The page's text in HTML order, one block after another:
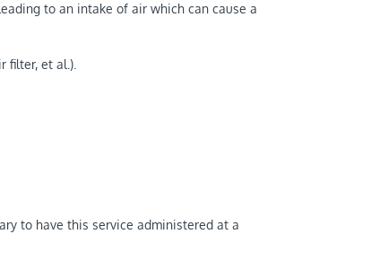
to an intake of air which can cause a
filter, et al.).
to have this service administered at a